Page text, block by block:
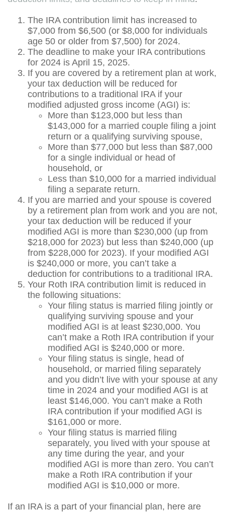
The IRA contribution limit has increased to
$7,000 from $6,500 (or $8,000 for individuals
age 50 or older from $7,500) for 2024.
The deadline to make your IRA contributions
for 2024 is April 15, 2025.
If you are covered by a retirement plan at work,
your tax deduction will be reduced for
contributions to a traditional IRA if your
modified adjusted gross income (AGI) is:
More than $123,000 but less than
$143,000 for a married couple filing a joint
return or a qualifying surviving spouse,
More than $77,000 but less than $87,000
for a single individual or head of
household, or
Less than $10,000 for a married individual
filing a separate return.
If you are married and your spouse is covered
by a retirement plan from work and you are not,
your tax deduction will be reduced if your
modified AGI is more than $230,000 (up from
$218,000 for 2023) but less than $240,000 (up
from $228,000 for 2023). If your modified AGI
is $240,000 or more, you can’t take a
deduction for contributions to a traditional IRA.
Your Roth IRA contribution limit is reduced in
the following situations:
Your filing status is married filing jointly or
qualifying surviving spouse and your
modified AGI is at least $230,000. You
can’t make a Roth IRA contribution if your
modified AGI is $240,000 or more.
Your filing status is single, head of
household, or married filing separately
and you didn’t live with your spouse at any
time in 2024 and your modified AGI is at
least $146,000. You can’t make a Roth
IRA contribution if your modified AGI is
$161,000 or more.
Your filing status is married filing
separately, you lived with your spouse at
any time during the year, and your
modified AGI is more than zero. You can’t
make a Roth IRA contribution if your
modified AGI is $10,000 or more.
If an IRA is a part of your financial plan, here are